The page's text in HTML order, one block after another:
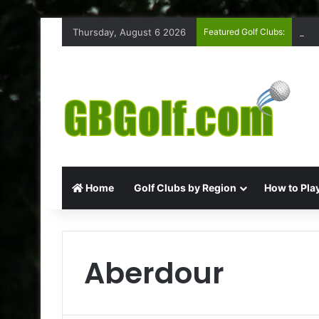
Thursday, August 6 2026 Featured Golf Clubs:
Home Golf Clubs by Region How to
Aberdour